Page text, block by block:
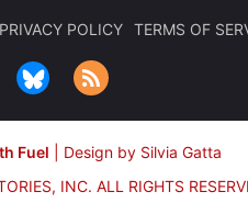
PRIVACY POLICY TERMS OF
Fuel
Design by Silvia Gatta
INC. ALL RIGHTS